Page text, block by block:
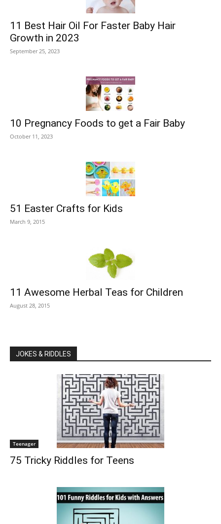
11 Best Hair Oil For Faster Baby Hair
Growth in 2023
September 25, 2023
10 Pregnancy Foods to get a Fair Baby
October 11, 2023
51 Easter Crafts for Kids
March 9, 2015
11 Awesome Herbal Teas for Children
August 28, 2015
JOKES & RIDDLES
Teenager
75 Tricky Riddles for Teens